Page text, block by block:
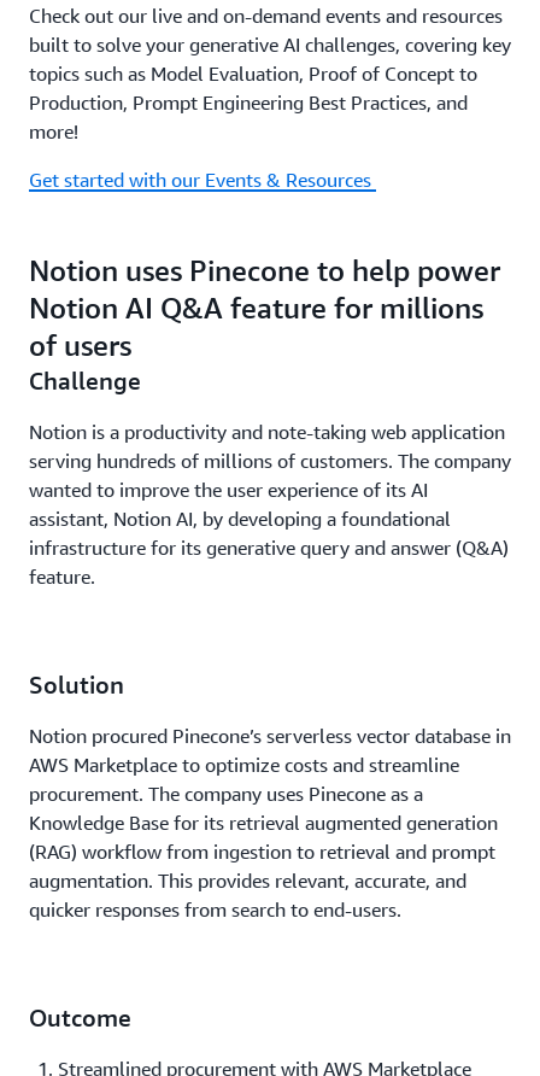
Check out our live and on-demand events and resources
built to solve your generative AI challenges, covering key
topics such as Model Evaluation, Proof of Concept to
Production, Prompt Engineering Best Practices, and
more!
Get started with our Events & Resources
Notion uses Pinecone to help power
Notion AI Q&A feature for millions
of users
Challenge
Notion is a productivity and note-taking web application
serving hundreds of millions of customers. The company
wanted to improve the user experience of its AI
assistant, Notion AI, by developing a foundational
infrastructure for its generative query and answer (Q&A)
feature.
Solution
Notion procured Pinecone’s serverless vector database in
AWS Marketplace to optimize costs and streamline
procurement. The company uses Pinecone as a
Knowledge Base for its retrieval augmented generation
(RAG) workflow from ingestion to retrieval and prompt
augmentation. This provides relevant, accurate, and
quicker responses from search to end-users.
Outcome
Streamlined procurement with AWS Marketplace